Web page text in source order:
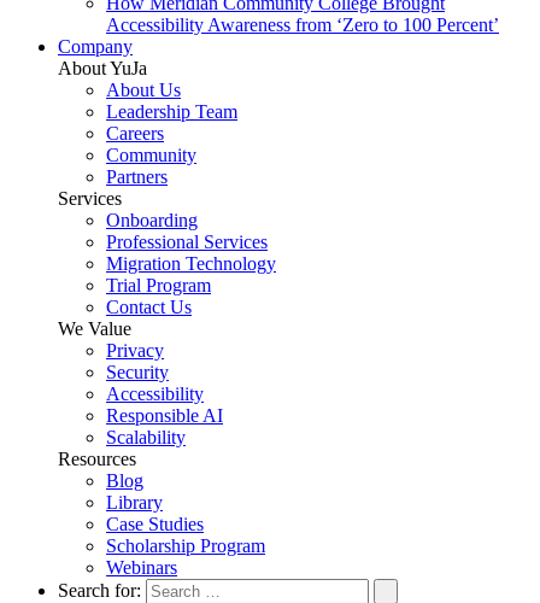
Accessibility Awareness from ‘Zero to 100 Percent’
Company
About YuJa
About Us
Leadership Team
Careers
Community
Partners
Services
Onboarding
Professional Services
Migration Technology
Trial Program
Contact Us
We Value
Privacy
Security
Accessibility
Responsible AI
Scalability
Resources
Blog
Library
Case Studies
Scholarship Program
Webinars
Search for: